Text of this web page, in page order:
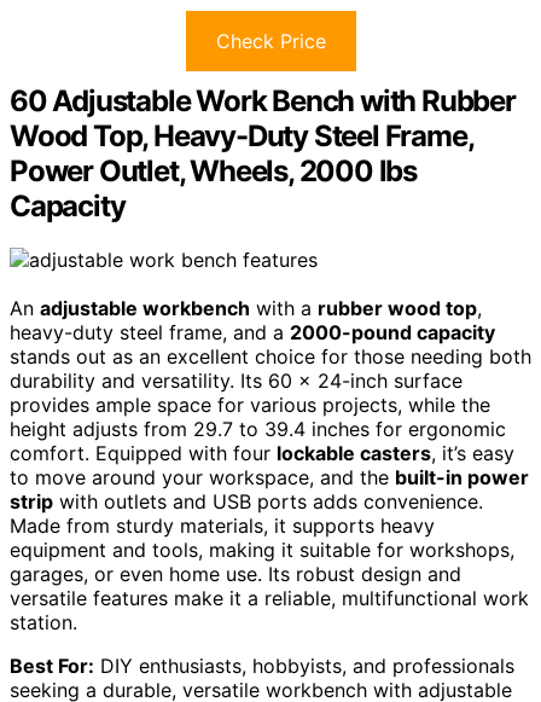
Check Price
60 Adjustable Work Bench with Rubber
Wood Top, Heavy-Duty Steel Frame,
Power Outlet, Wheels, 2000 lbs
Capacity
An adjustable workbench with a rubber wood top,
heavy-duty steel frame, and a 2000-pound capacity
stands out as an excellent choice for those needing both
durability and versatility. Its 60 x 24-inch surface
provides ample space for various projects, while the
height adjusts from 29.7 to 39.4 inches for ergonomic
comfort. Equipped with four lockable casters, it’s easy
to move around your workspace, and the built-in power
strip with outlets and USB ports adds convenience.
Made from sturdy materials, it supports heavy
equipment and tools, making it suitable for workshops,
garages, or even home use. Its robust design and
versatile features make it a reliable, multifunctional work
station.
Best For: DIY enthusiasts, hobbyists, and professionals
seeking a durable, versatile workbench with adjustable